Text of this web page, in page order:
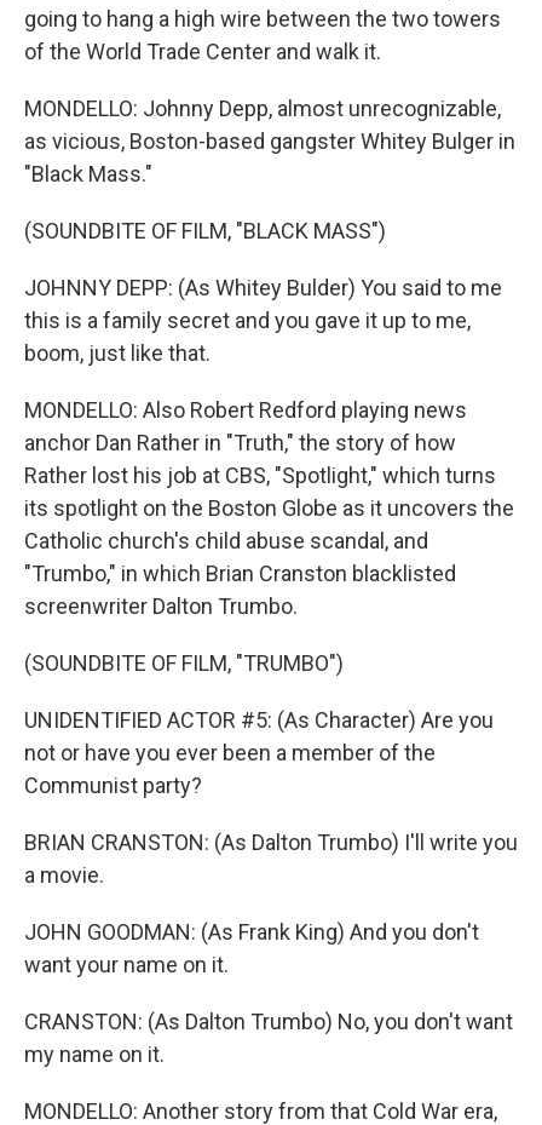
going to hang a high wire between the two towers
of the World Trade Center and walk it.
MONDELLO: Johnny Depp, almost unrecognizable,
as vicious, Boston-based gangster Whitey Bulger in
"Black Mass."
(SOUNDBITE OF FILM, "BLACK MASS")
JOHNNY DEPP: (As Whitey Bulder) You said to me
this is a family secret and you gave it up to me,
boom, just like that.
MONDELLO: Also Robert Redford playing news
anchor Dan Rather in "Truth," the story of how
Rather lost his job at CBS, "Spotlight," which turns
its spotlight on the Boston Globe as it uncovers the
Catholic church's child abuse scandal, and
"Trumbo," in which Brian Cranston blacklisted
screenwriter Dalton Trumbo.
(SOUNDBITE OF FILM, "TRUMBO")
UNIDENTIFIED ACTOR #5: (As Character) Are you
not or have you ever been a member of the
Communist party?
BRIAN CRANSTON: (As Dalton Trumbo) I'll write you
a movie.
JOHN GOODMAN: (As Frank King) And you don't
want your name on it.
CRANSTON: (As Dalton Trumbo) No, you don't want
my name on it.
MONDELLO: Another story from that Cold War era,